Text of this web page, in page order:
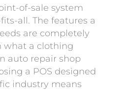
of-sale system
all. The features a
are completely
what a clothing
auto repair shop
a POS designed
industry means